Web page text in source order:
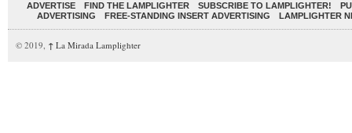
ADVERTISE FIND THE LAMPLIGHTER SUBSCRIBE TO LAMPLIGHTER!
ADVERTISING
FREE-STANDING INSERT ADVERTISING LAMPLIGHTER
© 2019, ↑ La Mirada Lamplighter